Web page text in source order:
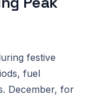
festive
fuel
December, for